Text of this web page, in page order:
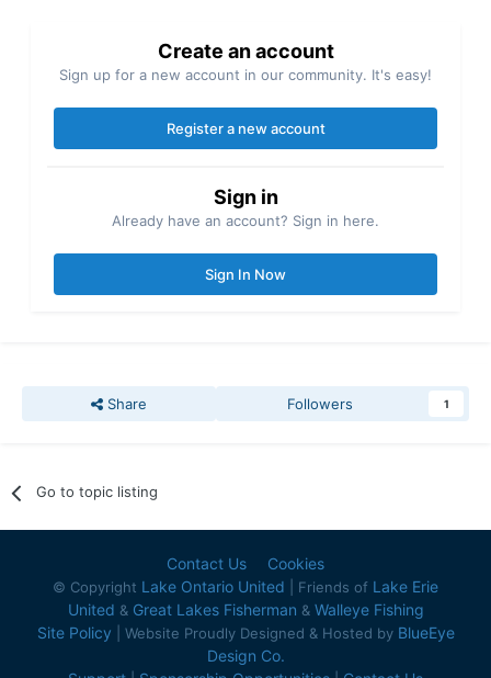
Create an account
Sign up for a new account in our community. It's easy!
Register a new account
Sign in
Already have an account? Sign in here.
Sign In Now
Share Followers 1
Go to topic listing
Contact Us Cookies
© Copyright Lake Ontario United | Friends of Lake Erie
United & Great Lakes Fisherman & Walleye Fishing
Site Policy | Website Proudly Designed & Hosted by BlueEye
Design Co.